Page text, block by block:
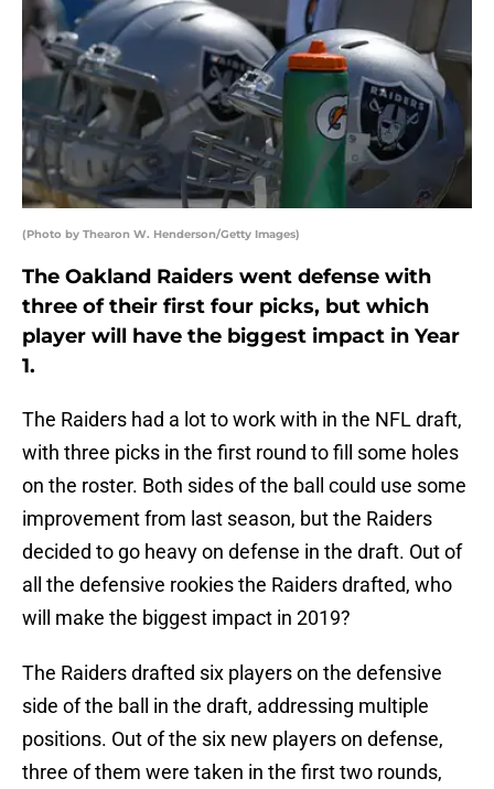
(Photo by Thearon W. Henderson/Getty Images)
The Oakland Raiders went defense with
three of their first four picks, but which
player will have the biggest impact in Year
1.
The Raiders had a lot to work with in the NFL draft,
with three picks in the first round to fill some holes
on the roster. Both sides of the ball could use some
improvement from last season, but the Raiders
decided to go heavy on defense in the draft. Out of
all the defensive rookies the Raiders drafted, who
will make the biggest impact in 2019?
The Raiders drafted six players on the defensive
side of the ball in the draft, addressing multiple
positions. Out of the six new players on defense,
three of them were taken in the first two rounds,